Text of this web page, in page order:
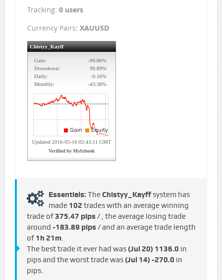
Tracking: 0 users
Currency Pairs: XAUUSD
Essentials: TheChistyy_Kayffsystem has
made 102 trades with an average winning
trade of375.47 pips / , the average losing trade
around -183.89 pips /and an average trade length
of 1h 21m.
The best trade it ever had was (Jul 20) 1136.0 in
pips and the worst trade was (Jul 14) -270.0 in
pips.